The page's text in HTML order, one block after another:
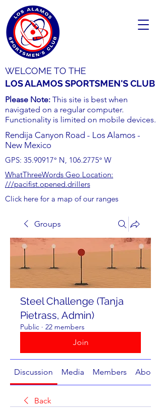
WELCOME TO THE
LOS ALAMOS SPORTSMEN'S CLUB
Please Note: This site is best when
navigated on a regular computer.
Functionality is limited on mobile devices.
Rendija Canyon Road - Los Alamos -
New Mexico
GPS: 35.90917° N, 106.2775° W
WhatThreeWords Geo Location:
///pacifist.opened.drillers
Click here for a map of our ranges
Groups
Steel Challenge (Tanja
Pietrass, Admin)
Public · 22 members
Join
Discussion Media Members About
Back